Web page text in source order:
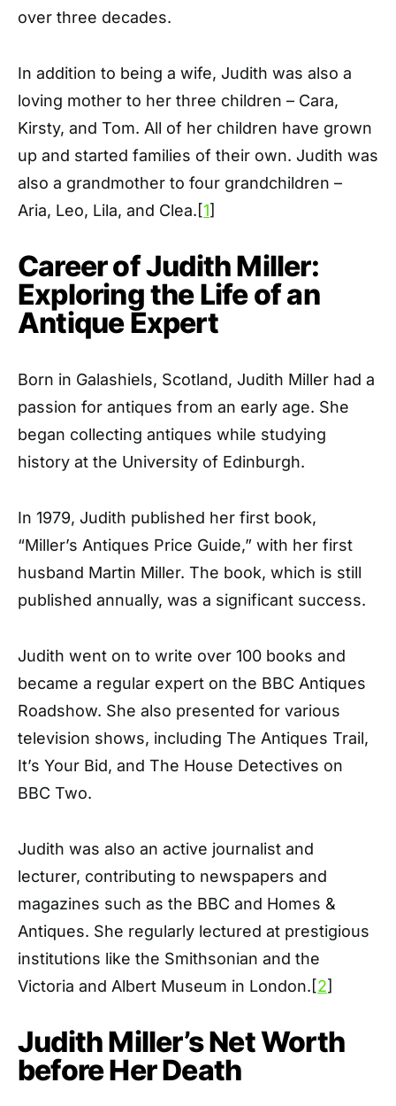
over three decades.
In addition to being a wife, Judith was also a
loving mother to her three children – Cara,
Kirsty, and Tom. All of her children have grown
up and started families of their own. Judith was
also a grandmother to four grandchildren –
Aria, Leo, Lila, and Clea.[1]
Career of Judith Miller:
Exploring the Life of an
Antique Expert
Born in Galashiels, Scotland, Judith Miller had a
passion for antiques from an early age. She
began collecting antiques while studying
history at the University of Edinburgh.
In 1979, Judith published her first book,
“Miller’s Antiques Price Guide,” with her first
husband Martin Miller. The book, which is still
published annually, was a significant success.
Judith went on to write over 100 books and
became a regular expert on the BBC Antiques
Roadshow. She also presented for various
television shows, including The Antiques Trail,
It’s Your Bid, and The House Detectives on
BBC Two.
Judith was also an active journalist and
lecturer, contributing to newspapers and
magazines such as the BBC and Homes &
Antiques. She regularly lectured at prestigious
institutions like the Smithsonian and the
Victoria and Albert Museum in London.[2]
Judith Miller’s Net Worth
before Her Death